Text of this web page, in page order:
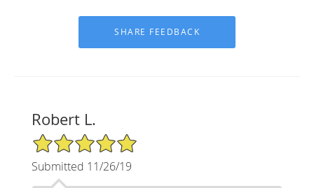
Robert L.
5/5 Star Rating
Submitted 11/26/19